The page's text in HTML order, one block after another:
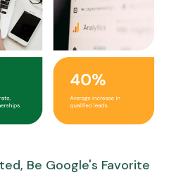
into Loyal Customers!